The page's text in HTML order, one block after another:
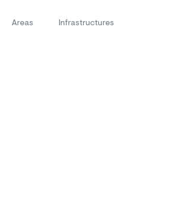
Areas Infrastructures